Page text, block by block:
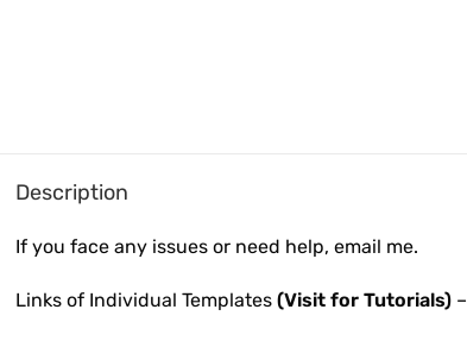
Description
If you face any issues or need help, email me.
Links of Individual Templates(Visit for Tutorials)–